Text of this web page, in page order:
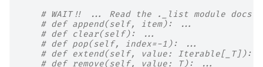
# WAIT!! ... Read the ._list module docs
# def append(self, item): ...
# def clear(self): ...
# def pop(self, index=-1): ...
# def extend(self, value: Iterable[_T]):
# def remove(self, value: T): ...